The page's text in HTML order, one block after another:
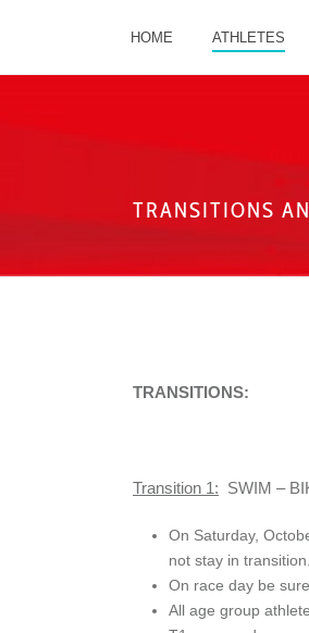
HOME ATHLETES
TRANSITIONS
TRANSITIONS:
Transition 1: SWIM –
On Saturday,
not stay in transition.
On race day be
All age group